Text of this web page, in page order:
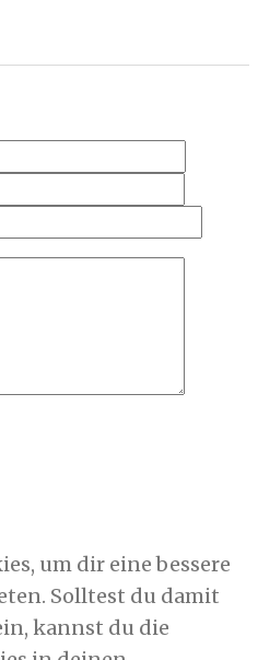
um dir eine bessere
Solltest du damit
kannst du die